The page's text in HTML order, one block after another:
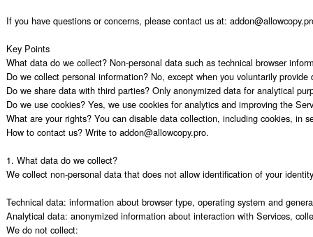
If you have questions or concerns, please contact us at:
Key Points
What data do we collect? Non-personal data such as technical browser
Do we collect personal information? No, except when you voluntarily
Do we share data with third parties? Only anonymized data for analytical
Do we use cookies? Yes, we use cookies for analytics and improving the
What are your rights? You can disable data collection, including cookies, in
How to contact us? Write to addon@allowcopy.pro.
1. What data do we collect?
We collect non-personal data that does not allow identification of your
Technical data: information about browser type, operating system and
Analytical data: anonymized information about interaction with Services,
We do not collect: